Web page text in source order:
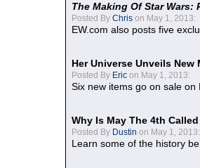
The Making Of Star Wars:
Posted By Chris on May 1, 2013:
EW.com also posts five
Her Universe Unveils
Posted By Eric on May 1, 2013:
Six new items go on sale on
Why Is May The 4th
Posted By Dustin on May 1, 2013:
Learn some of the history